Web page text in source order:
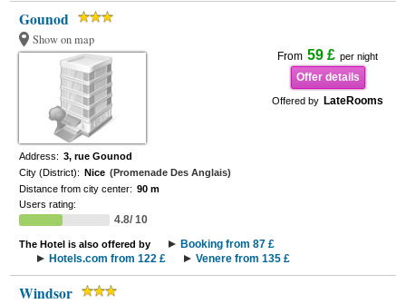
Gounod
Show on map
From 59 £ per night
Offer details
Offered by LateRooms
Address: 3, rue Gounod
City (District): Nice (Promenade Des Anglais)
Distance from city center: 90 m
Users rating:
4.8/ 10
The Hotel is also offered by
Booking from 87 £
Hotels.com from 122 £
Venere from 135 £
Windsor